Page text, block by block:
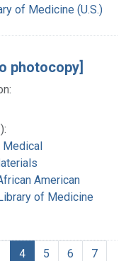
of Medicine (U.S.)
photocopy]
Medical
American
of Medicine
4 5 6
7